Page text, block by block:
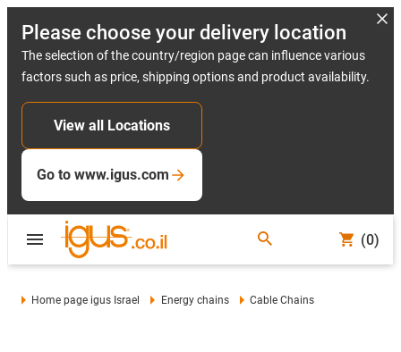
Please choose your delivery location
The selection of the country/region page can influence various
factors such as price, shipping options and product availability.
View all Locations
Go to www.igus.com
(0)
Home page igus Israel Energy chains Cable Chains